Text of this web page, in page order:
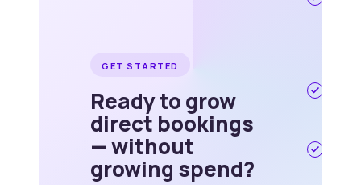
GET STARTED
Ready to grow
direct bookings
— without
growing spend?